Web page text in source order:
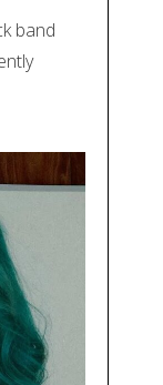
band